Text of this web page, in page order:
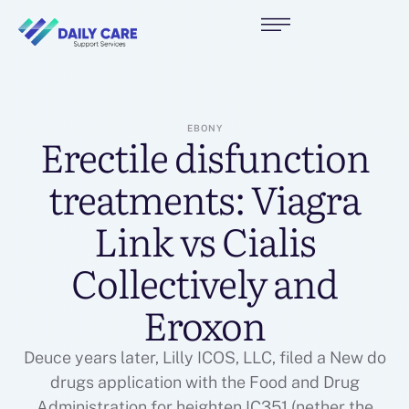
EBONY
Erectile disfunction
treatments: Viagra
Link vs Cialis
Collectively and
Eroxon
Deuce years later, Lilly ICOS, LLC, filed a New do
drugs application with the Food and Drug